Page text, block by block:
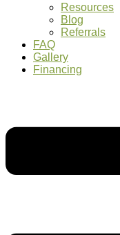
Resources
Blog
Referrals
FAQ
Gallery
Financing